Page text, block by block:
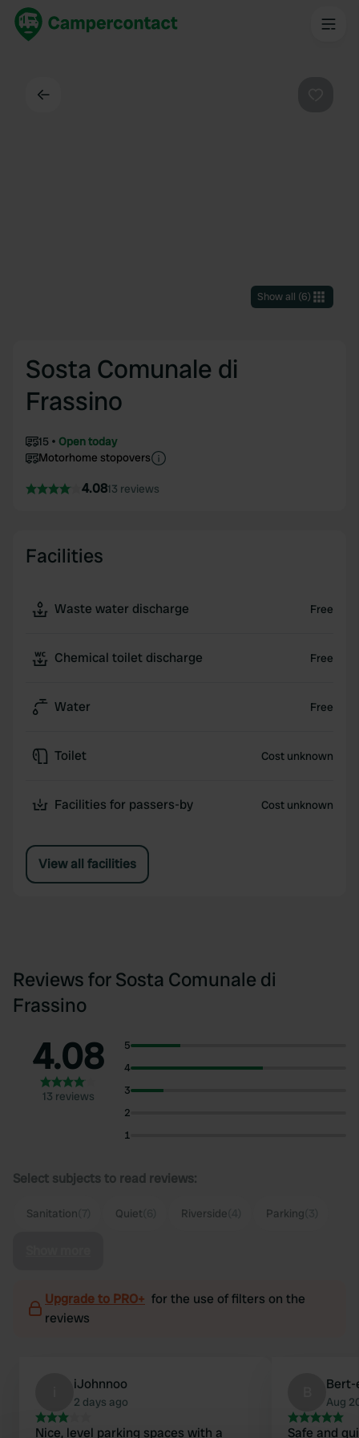
Show all (6)
Sosta Comunale di
Frassino
15
Open today
Motorhome stopovers
4.0813 reviews
Facilities
Waste water discharge Free
Chemical toilet discharge Free
Water Free
Toilet Cost unknown
Facilities for passers-by Cost unknown
View all facilities
Reviews for Sosta Comunale di
Frassino
4.08
13 reviews
5
4
3
2
1
Select subjects to read reviews:
Sanitation Quiet Riverside Parking
Upgrade to PRO+ for the use of filters on the
reviews
iJohnnoo
2 days ago
Nice, level parking spaces with a
Bert-
Aug
Safe and